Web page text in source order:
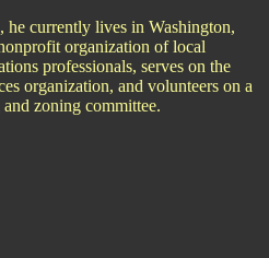
currently lives in Washington,
organization of local
professionals, serves on the
organization, and volunteers on a
zoning committee.